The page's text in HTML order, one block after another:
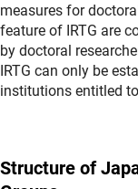
measures for
feature of IRTG are
by doctoral
IRTG can only be
institutions entitled
Structure of